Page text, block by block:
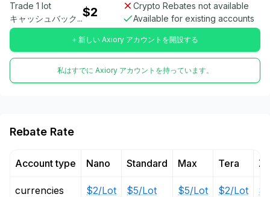
Trade 1 lot
キャッシュバック...$2
Crypto Rebates not available
Available for existing accounts
+ 新しい Axiory アカウントを開設する
私はすでに Axiory アカウントを持っています。
Rebate Rate
Account type
currencies
Nano
$2/Lot
Standard
$5/Lot
Max
$5/Lot
Tera
$2/Lot